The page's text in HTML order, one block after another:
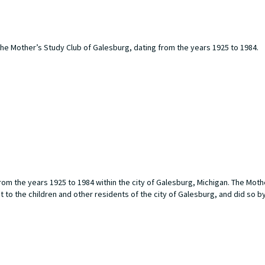
Study Club of Galesburg, dating from the years 1925 to 1984.
the years 1925 to 1984 within the city of Galesburg, Michigan. The
the children and other residents of the city of Galesburg, and did so